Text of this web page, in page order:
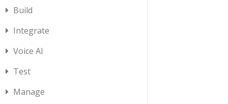
Build
Integrate
Voice AI
Test
Manage